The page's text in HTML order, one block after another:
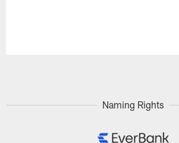
Naming Rights